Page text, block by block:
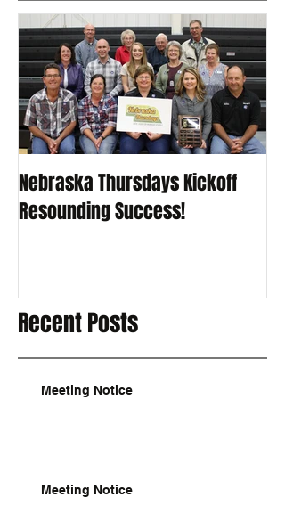
Nebraska Thursdays Kickoff
Resounding Success!
Recent Posts
Meeting Notice
Meeting Notice